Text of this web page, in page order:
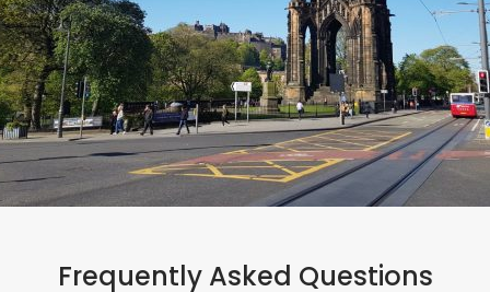
Frequently Asked Questions